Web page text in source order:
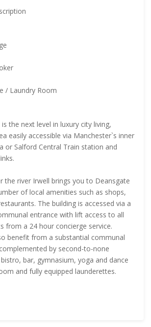
/ Laundry Room
the next level in luxury city living,
easily accessible via Manchester`s inner
or Salford Central Train station and
the river Irwell brings you to Deansgate
of local amenities such as shops,
The building is accessed via a
entrance with lift access to all
from a 24 hour concierge service.
benefit from a substantial communal
by second-to-none
bar, gymnasium, yoga and dance
and fully equipped launderettes.